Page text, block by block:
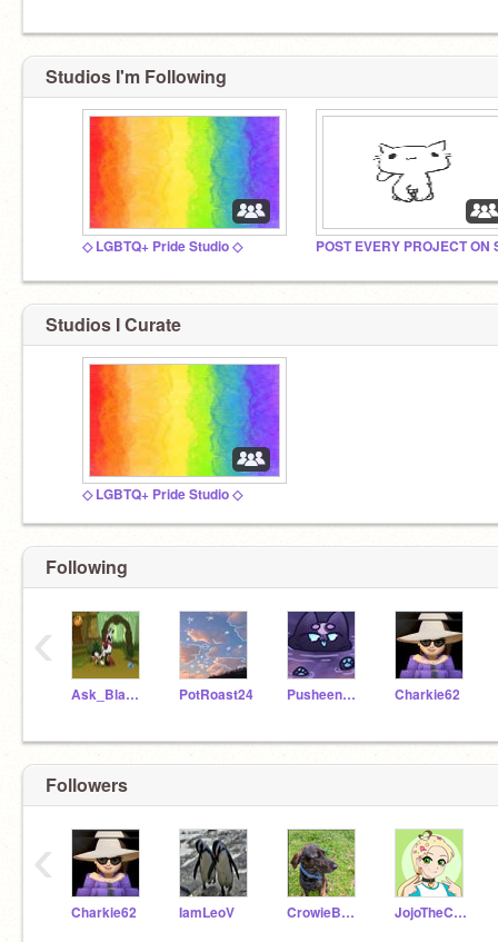
Studios I'm Following
◇ LGBTQ+ Pride Studio ◇
Studios I Curate
◇ LGBTQ+ Pride Studio ◇
Following
Ask_Blackstar PotRoast24 PusheenGamer2222 Charkie62
‹
Followers
Charkie62 IamLeoV CrowieBaloney JojoTheCat999
‹